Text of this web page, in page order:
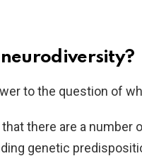
to the question of
there are a
genetic